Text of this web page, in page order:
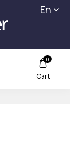
En
0
Cart